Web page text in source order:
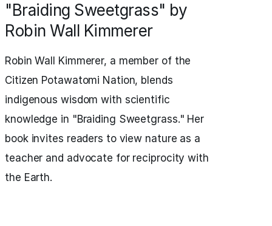
"Braiding Sweetgrass" by
Robin Wall Kimmerer
Robin Wall Kimmerer, a member of the
Citizen Potawatomi Nation, blends
indigenous wisdom with scientific
knowledge in "Braiding Sweetgrass." Her
book invites readers to view nature as a
teacher and advocate for reciprocity with
the Earth.